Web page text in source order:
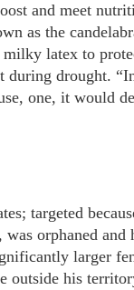
and meet
as the
latex to
drought.
one, it would
targeted
orphaned and
larger
outside his